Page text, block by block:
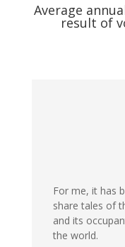
Average
result of
For me, it has
share tales of
and its
the world.